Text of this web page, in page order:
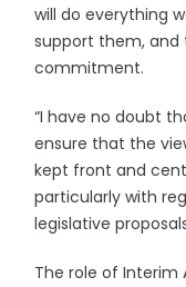
will do everything
support them,
commitment.
“I have no doubt
ensure that the
kept front and
particularly with
legislative
The role of Interim